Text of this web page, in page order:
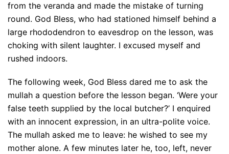
from the veranda and made the mistake of turning
round. God Bless, who had stationed himself behind a
large rhododendron to eavesdrop on the lesson, was
choking with silent laughter. I excused myself and
rushed indoors.
The following week, God Bless dared me to ask the
mullah a question before the lesson began. ‘Were your
false teeth supplied by the local butcher?’ I enquired
with an innocent expression, in an ultra-polite voice.
The mullah asked me to leave: he wished to see my
mother alone. A few minutes later he, too, left, never